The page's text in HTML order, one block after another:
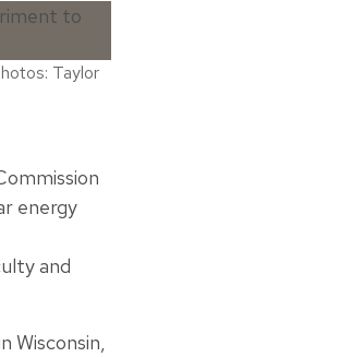
Taylor
energy
and
Wisconsin,